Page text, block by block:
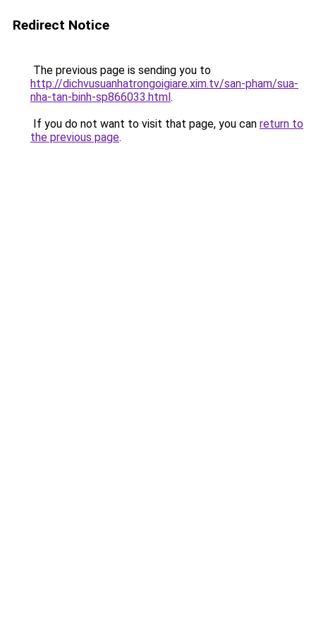
Redirect Notice
The previous page is sending you to
http://dichvusuanhatrongoigiare.xim.tv/san-pham/sua-
nha-tan-binh-sp866033.html.
If you do not want to visit that page, you can return to
the previous page.